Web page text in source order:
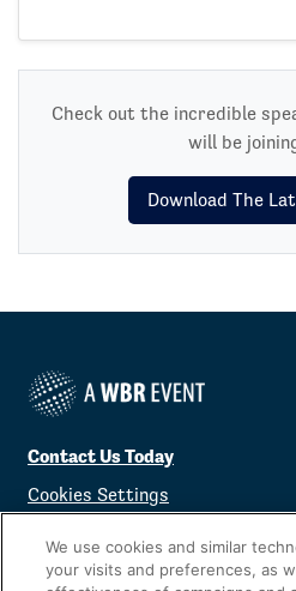
Check out the incredible
will be
Download The
Contact Us Today
Cookies Settings
We use cookies and similar
your visits and preferences, as